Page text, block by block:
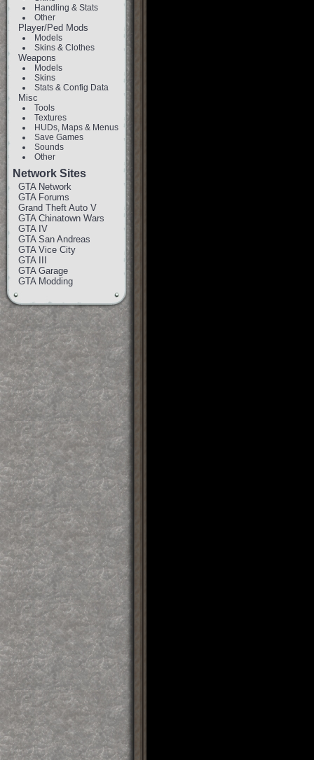
Handling & Stats
Other
Player/Ped Mods
Models
Skins & Clothes
Weapons
Models
Skins
Stats & Config Data
Misc
Tools
Textures
HUDs, Maps & Menus
Save Games
Sounds
Other
Network Sites
GTA Network
GTA Forums
Grand Theft Auto V
GTA Chinatown Wars
GTA IV
GTA San Andreas
GTA Vice City
GTA III
GTA Garage
GTA Modding